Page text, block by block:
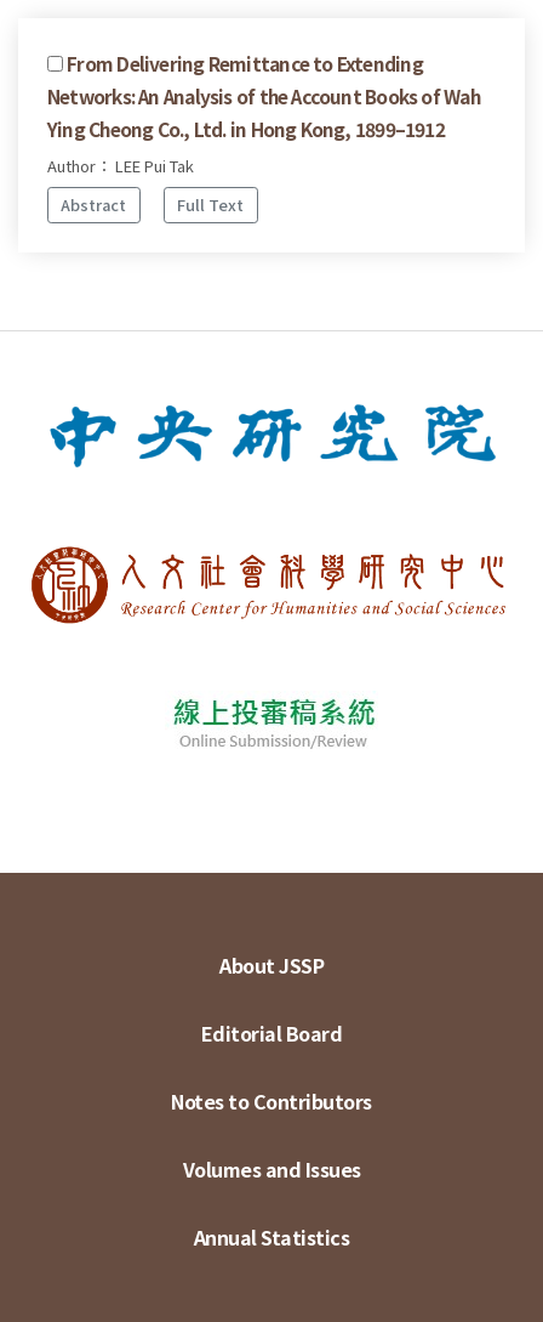
From Delivering Remittance to Extending
Networks: An Analysis of the Account Books of Wah
Ying Cheong Co., Ltd. in Hong Kong, 1899–1912
Author： LEE Pui Tak
Abstract
Full Text
About JSSP
Editorial Board
Notes to Contributors
Volumes and Issues
Annual Statistics